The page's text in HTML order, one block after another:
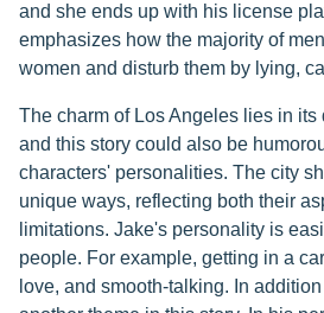
and she ends up with his license
emphasizes how the majority of
women and disturb them by lying,
The charm of Los Angeles lies in its
and this story could also be
characters' personalities. The city
unique ways, reflecting both their
limitations. Jake's personality is
people. For example, getting in a
love, and smooth-talking. In